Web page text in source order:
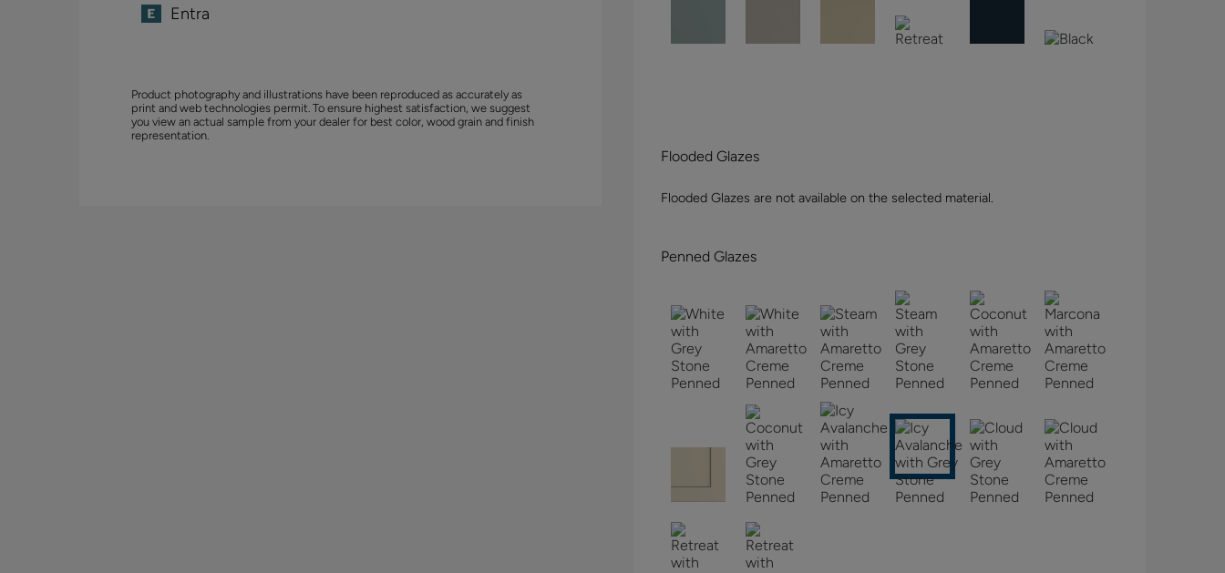
Entra
Product photography and illustrations have been reproduced as accurately as
print and web technologies permit. To ensure highest satisfaction, we suggest
you view an actual sample from your dealer for best color, wood grain and finish
representation.
Flooded Glazes
Flooded Glazes are not available on the selected material.
Penned Glazes